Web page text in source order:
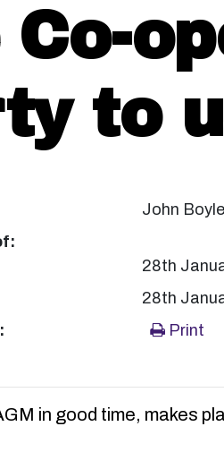
Co-
to
John Boyle
28th
28th
Print
in good time, makes